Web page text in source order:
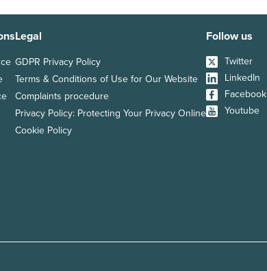
Legal
GDPR Privacy Policy
Terms & Conditions of Use for Our Website
Complaints procedure
Privacy Policy: Protecting Your Privacy Online
Cookie Policy
Follow us
Twitter
LinkedIn
Facebook
Youtube